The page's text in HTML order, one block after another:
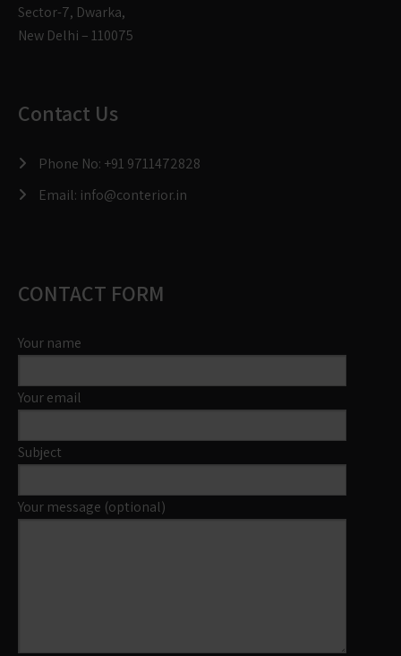
Sector-7, Dwarka,
New Delhi – 110075
Contact Us
Phone No: +91 9711472828
Email: info@conterior.in
CONTACT FORM
Your name
Your email
Subject
Your message (optional)